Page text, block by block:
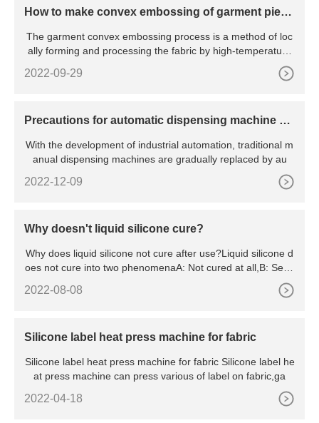
How to make convex embossing of garment piece
The garment convex embossing process is a method of loc
ally forming and processing the fabric by high-temperature
2022-09-29
Precautions for automatic dispensing machine op
With the development of industrial automation, traditional m
anual dispensing machines are gradually replaced by au
2022-12-09
Why doesn't liquid silicone cure?
Why does liquid silicone not cure after use?Liquid silicone d
oes not cure into two phenomenaA: Not cured at all,B: Semi
2022-08-08
Silicone label heat press machine for fabric
Silicone label heat press machine for fabric Silicone label he
at press machine can press various of label on fabric,ga
2022-04-18